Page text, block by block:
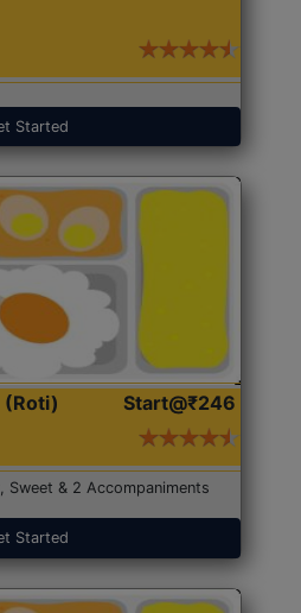
Started
(Roti) Start@₹246
Sweet & 2 Accompaniments
Started